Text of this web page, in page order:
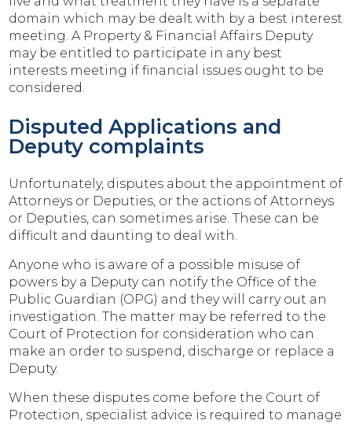
domain which may be dealt with by a best interest
meeting. A Property & Financial Affairs Deputy
may be entitled to participate in any best
interests meeting if financial issues ought to be
considered.
Disputed Applications and
Deputy complaints
Unfortunately, disputes about the appointment of
Attorneys or Deputies, or the actions of Attorneys
or Deputies, can sometimes arise. These can be
difficult and daunting to deal with.
Anyone who is aware of a possible misuse of
powers by a Deputy can notify the Office of the
Public Guardian (OPG) and they will carry out an
investigation. The matter may be referred to the
Court of Protection for consideration who can
make an order to suspend, discharge or replace a
Deputy.
When these disputes come before the Court of
Protection, specialist advice is required to manage